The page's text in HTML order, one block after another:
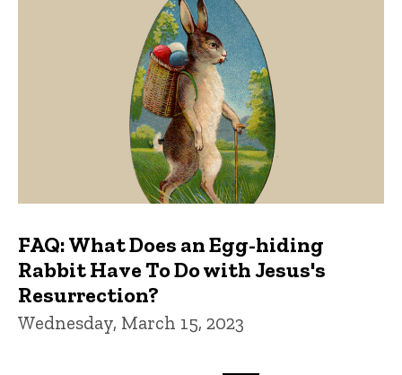
FAQ: What Does an Egg-hiding
Rabbit Have To Do with Jesus's
Resurrection?
Wednesday, March 15, 2023